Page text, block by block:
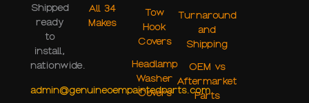
Shipped
ready
to
install,
nationwide.
admin@genuineoempaintedparts.com
All 34
Makes
Tow
Hook
Covers
Headlamp
Washer
Covers
Turnaround
and
Shipping
OEM vs
Aftermarket
Parts